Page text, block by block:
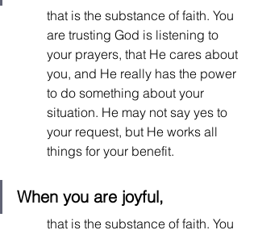
that is the substance of faith. You
are trusting God is listening to
your prayers, that He cares about
you, and He really has the power
to do something about your
situation. He may not say yes to
your request, but He works all
things for your benefit.
When you are joyful,
that is the substance of faith. You